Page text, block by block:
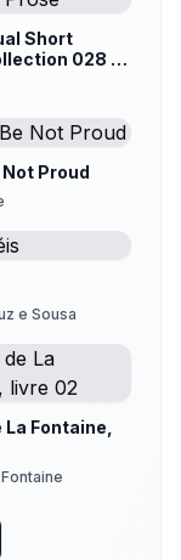
Short
028 -
Proud
e Sousa
Fontaine,